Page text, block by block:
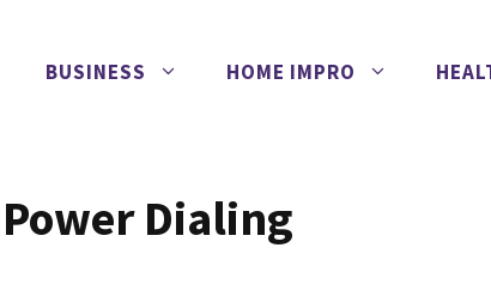
BUSINESS HOME IMPRO
Dialing